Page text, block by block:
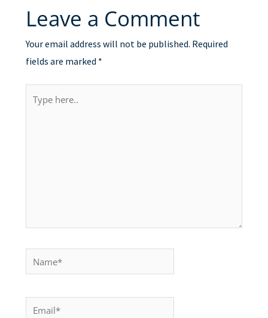
Leave a Comment
Your email address will not be published. Required
fields are marked *
here..
Name*
Email*